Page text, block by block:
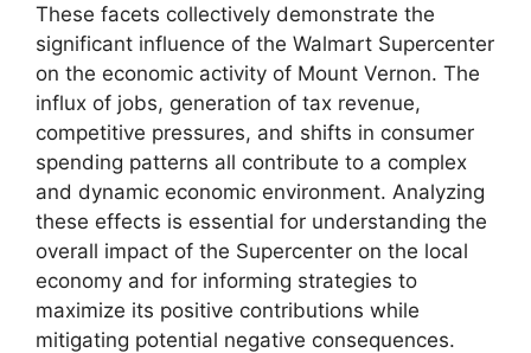
These facets collectively demonstrate the
significant influence of the Walmart Supercenter
on the economic activity of Mount Vernon. The
influx of jobs, generation of tax revenue,
competitive pressures, and shifts in consumer
spending patterns all contribute to a complex
and dynamic economic environment. Analyzing
these effects is essential for understanding the
overall impact of the Supercenter on the local
economy and for informing strategies to
maximize its positive contributions while
mitigating potential negative consequences.